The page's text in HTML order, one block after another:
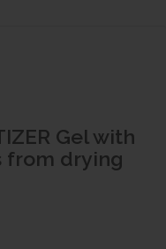
Gel with
from drying